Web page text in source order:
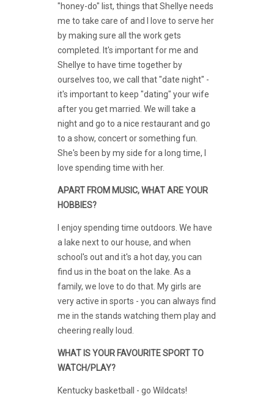
"honey-do" list, things that Shellye needs
me to take care of and I love to serve her
by making sure all the work gets
completed. It's important for me and
Shellye to have time together by
ourselves too, we call that "date night" -
it's important to keep "dating" your wife
after you get married. We will take a
night and go to a nice restaurant and go
to a show, concert or something fun.
She's been by my side for a long time, I
love spending time with her.
APART FROM MUSIC, WHAT ARE YOUR
HOBBIES?
I enjoy spending time outdoors. We have
a lake next to our house, and when
school's out and it's a hot day, you can
find us in the boat on the lake. As a
family, we love to do that. My girls are
very active in sports - you can always find
me in the stands watching them play and
cheering really loud.
WHAT IS YOUR FAVOURITE SPORT TO
WATCH/PLAY?
Kentucky basketball - go Wildcats!